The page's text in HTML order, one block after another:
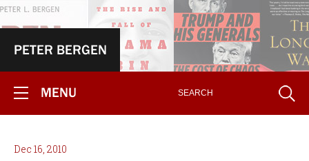
PETER BERGEN
MENU
Dec 16, 2010